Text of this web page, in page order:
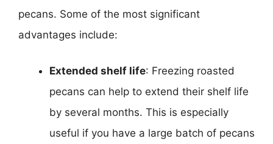
pecans. Some of the most significant
advantages include:
Extended shelf life: Freezing roasted
pecans can help to extend their shelf life
by several months. This is especially
useful if you have a large batch of pecans